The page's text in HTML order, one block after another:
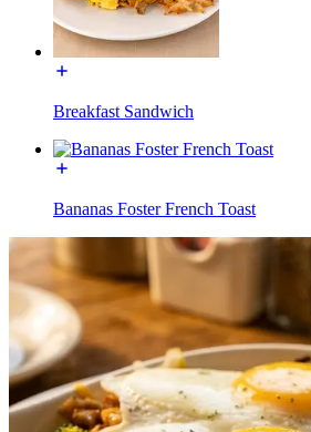
Breakfast Sandwich
Bananas Foster French Toast